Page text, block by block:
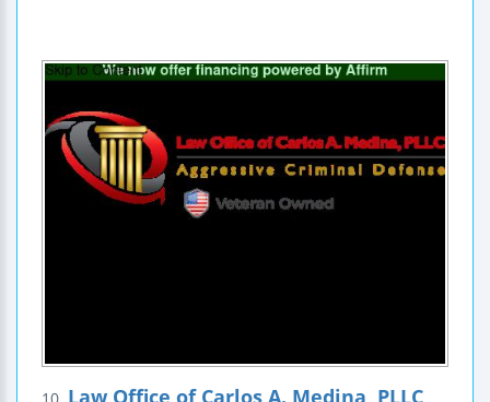
Law Office of Carlos A. Medina, PLLC